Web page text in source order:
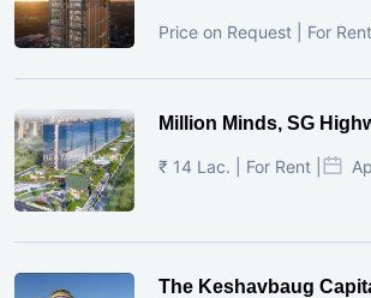
Price on Request | For Rent
Million Minds, SG
₹ 14 Lac. | For Rent |
The Keshavbaug